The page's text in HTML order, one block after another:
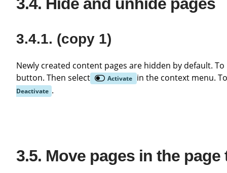
Hide and unhide pages
(copy 1)
Newly created content pages are hidden by default. To release the page in the frontend, click on it with the right mouse
button. Then select
Activate in the context menu.
Deactivate .
Move pages in the